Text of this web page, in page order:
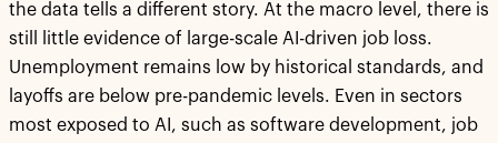
the data tells a different story. At the macro level, there is
still little evidence of large-scale AI-driven job loss.
Unemployment remains low by historical standards, and
layoffs are below pre-pandemic levels. Even in sectors
most exposed to AI, such as software development, job